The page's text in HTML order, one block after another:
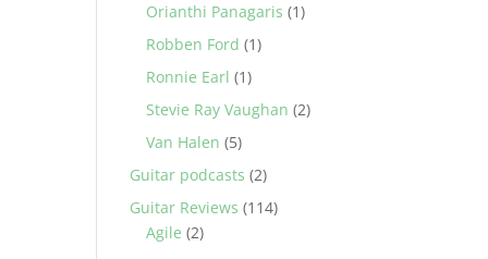
Orianthi Panagaris (1)
Robben Ford (1)
Ronnie Earl (1)
Stevie Ray Vaughan (2)
Van Halen (5)
Guitar podcasts (2)
Guitar Reviews (114)
Agile (2)